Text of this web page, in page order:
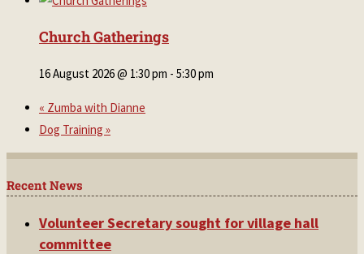
Church Gatherings
16 August 2026 @ 1:30 pm - 5:30 pm
« Zumba with Dianne
Dog Training »
Recent News
Volunteer Secretary sought for village hall
committee